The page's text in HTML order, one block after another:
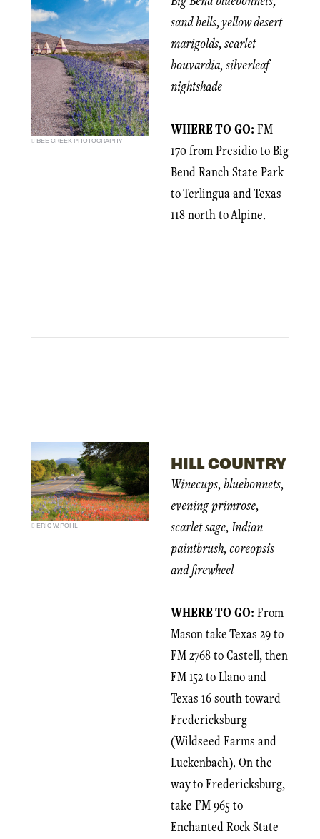
BEE CREEK PHOTOGRAPHY
sand bells, yellow desert
marigolds, scarlet
bouvardia, silverleaf
nightshade
WHERE TO GO: FM
170 from Presidio to Big
Bend Ranch State Park
to Terlingua and Texas
118 north to Alpine.
ERIC W. POHL
HILL COUNTRY
Winecups, bluebonnets,
evening primrose,
scarlet sage, Indian
paintbrush, coreopsis
and firewheel
WHERE TO GO: From
Mason take Texas 29 to
FM 2768 to Castell, then
FM 152 to Llano and
Texas 16 south toward
Fredericksburg
(Wildseed Farms and
Luckenbach). On the
way to Fredericksburg,
take FM 965 to
Enchanted Rock State